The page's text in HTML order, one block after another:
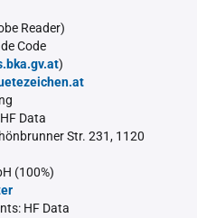
Reader)
Code
)
Data
Str. 231, 1120
(100%)
HF Data